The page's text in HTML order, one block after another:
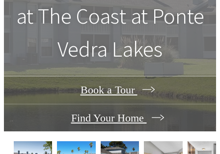
atThe Coast at Ponte
Vedra Lakes
Book a Tour
Find Your Home